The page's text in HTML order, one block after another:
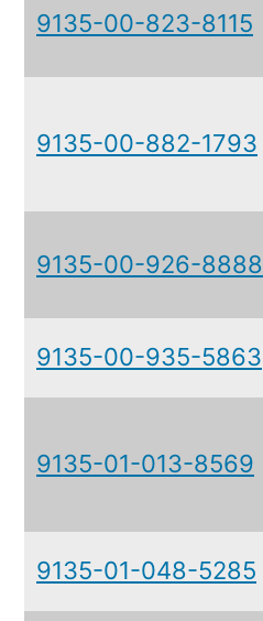
9135-00-823-8115
9135-00-882-1793
9135-00-926-8888
9135-00-935-5863
9135-01-013-8569
9135-01-048-5285